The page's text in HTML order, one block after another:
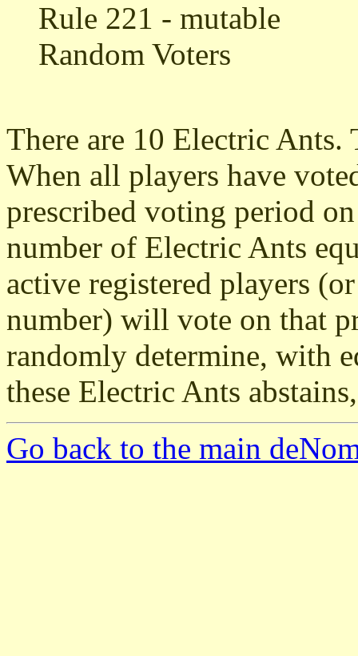
Rule 221 - mutable
Random Voters
There are 10 Electric Ants.
When all players have
prescribed voting period
number of Electric Ants
active registered players
number) will vote on that
randomly determine, with
these Electric Ants
Go back to the main